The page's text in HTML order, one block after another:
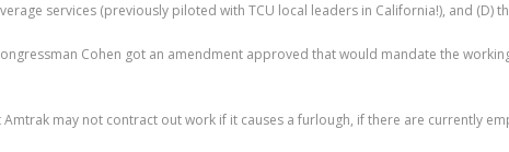
services (previously piloted with TCU local leaders in California!), and (D)
Cohen got an amendment approved that would mandate the
Amtrak may not contract out work if it causes a furlough, if there are currently